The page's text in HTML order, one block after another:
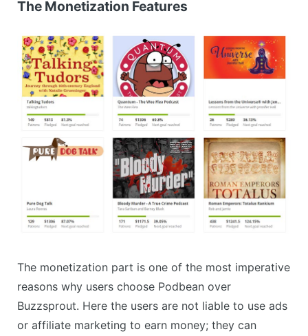
The Monetization Features
The monetization part is one of the most imperative
reasons why users choose Podbean over
Buzzsprout. Here the users are not liable to use ads
or affiliate marketing to earn money; they can